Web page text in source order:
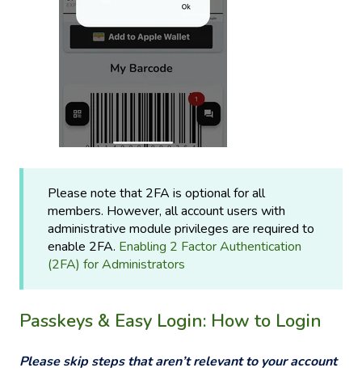
Please note that 2FA is optional for all
members. However, all account users with
administrative module privileges are required to
enable 2FA. Enabling 2 Factor Authentication
(2FA) for Administrators
Passkeys & Easy Login: How to Login
Please skip steps that aren’t relevant to your account